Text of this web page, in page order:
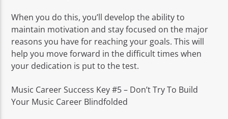
When you do this, you’ll develop the ability to
maintain motivation and stay focused on the major
reasons you have for reaching your goals. This will
help you move forward in the difficult times when
your dedication is put to the test.
Music Career Success Key #5 – Don’t Try To Build
Your Music Career Blindfolded